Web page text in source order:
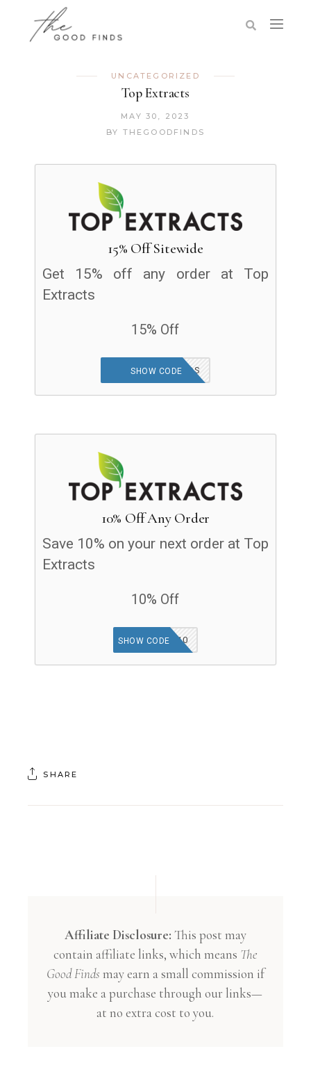
UNCATEGORIZED
Top Extracts
MAY 30, 2023
BY THEGOODFINDS
15% Off Sitewide
Get 15% off any order at Top
Extracts
15% Off
WELCOME FRIENDS
SHOW CODE
10% Off Any Order
Save 10% on your next order at Top
Extracts
10% Off
SAFEOPT10
SHOW CODE
SHARE
Affiliate Disclosure: This post may
contain affiliate links, which means The
Good Finds may earn a small commission if
you make a purchase through our links—
at no extra cost to you.